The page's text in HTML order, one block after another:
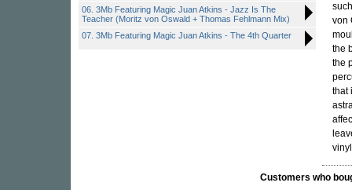
06. 3Mb Featuring Magic Juan Atkins - Jazz Is The
Teacher (Moritz von Oswald + Thomas Fehlmann Mix)
07. 3Mb Featuring Magic Juan Atkins - The 4th Quarter
von
the
the
that
Customers who